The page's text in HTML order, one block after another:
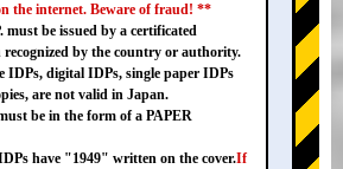
the internet. Beware of fraud! **
be issued by a certificated
recognized by the country or authority.
IDPs, digital IDPs, single paper IDPs
are not valid in Japan.
be in the form of a PAPER
have "1949" written on the cover.If